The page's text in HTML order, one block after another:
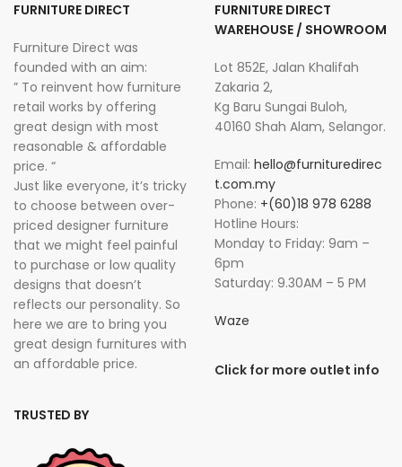
FURNITURE DIRECT
Furniture Direct was
founded with an aim:
” To reinvent how furniture
retail works by offering
great design with most
reasonable & affordable
price. “
Just like everyone, it’s tricky
to choose between over-
priced designer furniture
that we might feel painful
to purchase or low quality
designs that doesn’t
reflects our personality. So
here we are to bring you
great design furnitures with
an affordable price.
TRUSTED BY
FURNITURE DIRECT
WAREHOUSE / SHOWROOM
Lot 852E, Jalan Khalifah
Zakaria 2,
Kg Baru Sungai Buloh,
40160 Shah Alam, Selangor.
Email: hello@furnituredirec
t.com.my
Phone: +(60)18 978 6288
Hotline Hours:
Monday to Friday: 9am –
6pm
Saturday: 9.30AM – 5 PM
Waze
Click for more outlet info